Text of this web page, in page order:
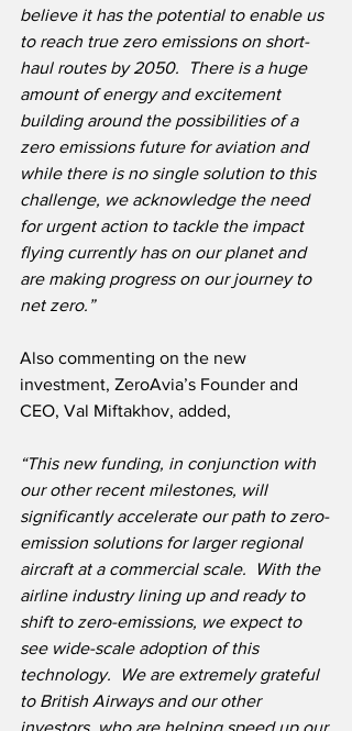
believe it has the potential to enable us
to reach true zero emissions on short-
haul routes by 2050.
There is a huge
amount of energy and excitement
building around the possibilities of a
zero emissions future for aviation and
while there is no single solution to this
challenge, we acknowledge the need
for urgent action to tackle the impact
flying currently has on our planet and
are making progress on our journey to
net zero.”
Also commenting on the new
investment, ZeroAvia’s Founder and
CEO, Val Miftakhov, added,
“This new funding, in conjunction with
our other recent milestones, will
significantly accelerate our path to zero-
emission solutions for larger regional
aircraft at a commercial scale.  With the
airline industry lining up and ready to
shift to zero-emissions, we expect to
see wide-scale adoption of this
technology.  We are extremely grateful
to British Airways and our other